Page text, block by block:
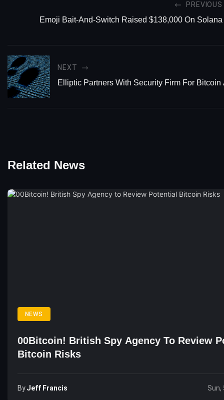
PREVIOUS
Emoji Bait-And-Switch Raised $138,000 On Solana
NEXT
Elliptic Partners With Security Firm For Bitcoin
Related News
NEWS
00Bitcoin! British Spy Agency To Review
Bitcoin Risks
ByJeff Francis Sun,